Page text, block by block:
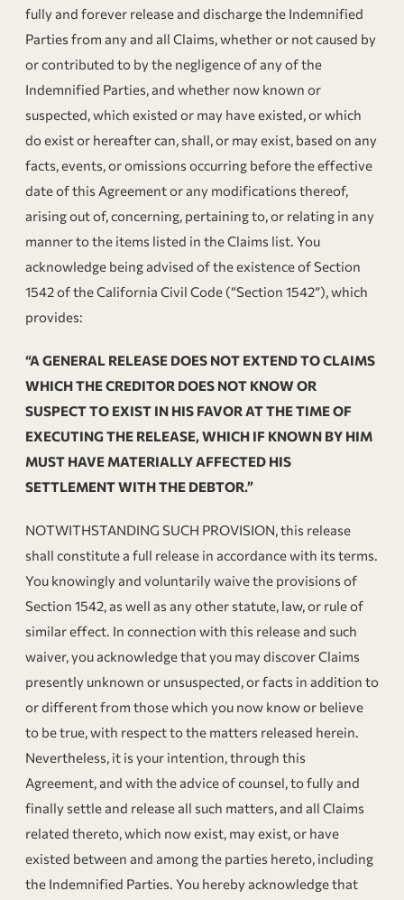
fully and forever release and discharge the Indemnified
Parties from any and all Claims, whether or not caused by
or contributed to by the negligence of any of the
Indemnified Parties, and whether now known or
suspected, which existed or may have existed, or which
do exist or hereafter can, shall, or may exist, based on any
facts, events, or omissions occurring before the effective
date of this Agreement or any modifications thereof,
arising out of, concerning, pertaining to, or relating in any
manner to the items listed in the Claims list. You
acknowledge being advised of the existence of Section
1542 of the California Civil Code (“Section 1542”), which
provides:
“A GENERAL RELEASE DOES NOT EXTEND TO CLAIMS
WHICH THE CREDITOR DOES NOT KNOW OR
SUSPECT TO EXIST IN HIS FAVOR AT THE TIME OF
EXECUTING THE RELEASE, WHICH IF KNOWN BY HIM
MUST HAVE MATERIALLY AFFECTED HIS
SETTLEMENT WITH THE DEBTOR.”
NOTWITHSTANDING SUCH PROVISION, this release
shall constitute a full release in accordance with its terms.
You knowingly and voluntarily waive the provisions of
Section 1542, as well as any other statute, law, or rule of
similar effect. In connection with this release and such
waiver, you acknowledge that you may discover Claims
presently unknown or unsuspected, or facts in addition to
or different from those which you now know or believe
to be true, with respect to the matters released herein.
Nevertheless, it is your intention, through this
Agreement, and with the advice of counsel, to fully and
finally settle and release all such matters, and all Claims
related thereto, which now exist, may exist, or have
existed between and among the parties hereto, including
the Indemnified Parties. You hereby acknowledge that